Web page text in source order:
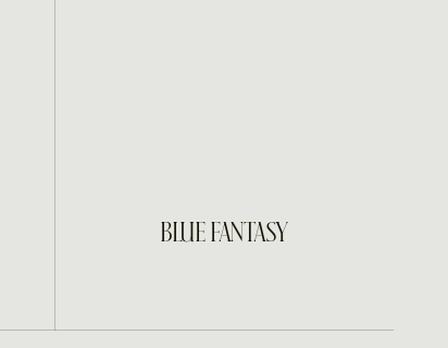
INQUIRE
BLUE FANTASY